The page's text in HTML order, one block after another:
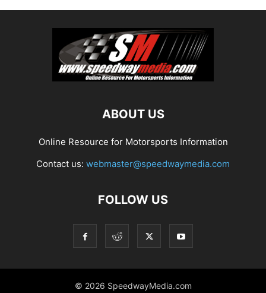
ABOUT US
Online Resource for Motorsports Information
Contact us: webmaster@speedwaymedia.com
FOLLOW US
© 2026 SpeedwayMedia.com